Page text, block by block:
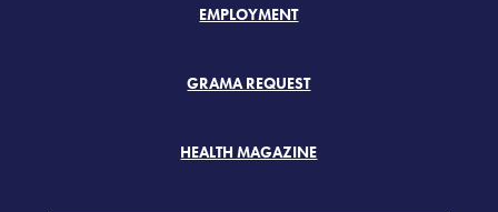
EMPLOYMENT
GRAMA REQUEST
HEALTH MAGAZINE